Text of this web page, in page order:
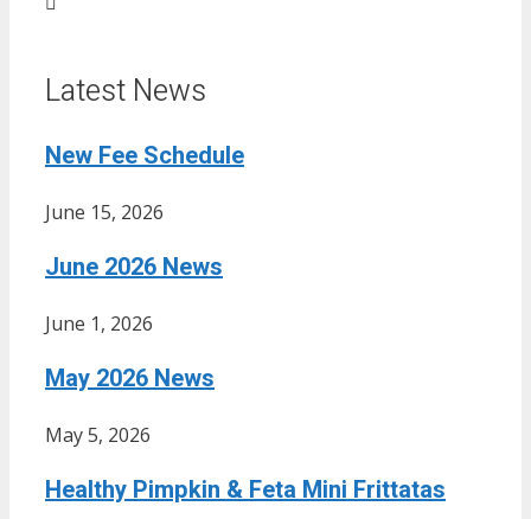
Latest News
New Fee Schedule
June 15, 2026
June 2026 News
June 1, 2026
May 2026 News
May 5, 2026
Healthy Pimpkin & Feta Mini Frittatas